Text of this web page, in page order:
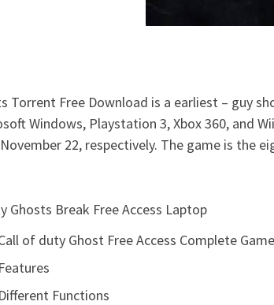
Torrent Free Download is a earliest – guy
Windows, Playstation 3, Xbox 360, and
22, respectively. The game is the
Ghosts Break Free Access Laptop
of duty Ghost Free Access Complete Game
Features
Different Functions